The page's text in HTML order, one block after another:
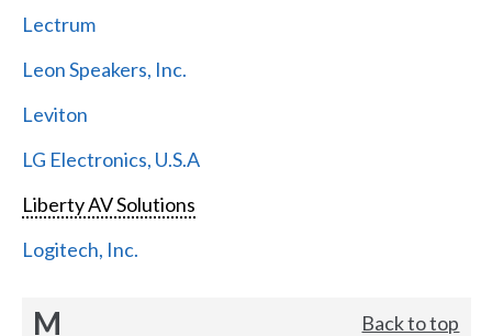
Lectrum
Leon Speakers, Inc.
Leviton
LG Electronics, U.S.A
Liberty AV Solutions
Logitech, Inc.
M Back to top